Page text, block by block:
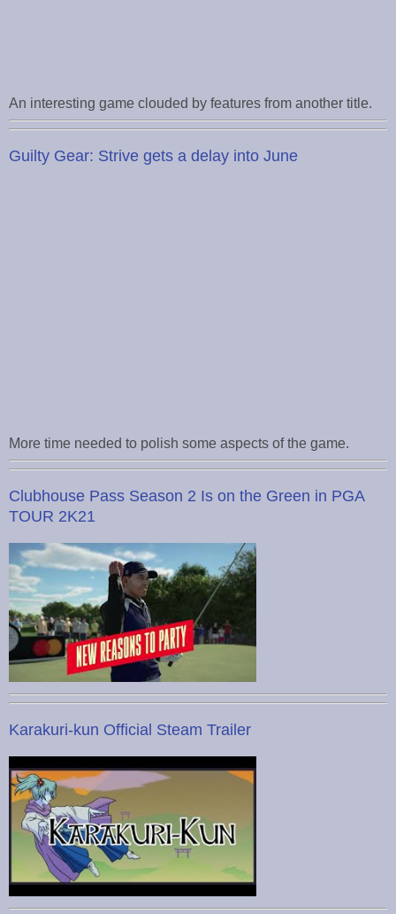
An interesting game clouded by features from another title.
Guilty Gear: Strive gets a delay into June
More time needed to polish some aspects of the game.
Clubhouse Pass Season 2 Is on the Green in PGA
TOUR 2K21
Karakuri-kun Official Steam Trailer